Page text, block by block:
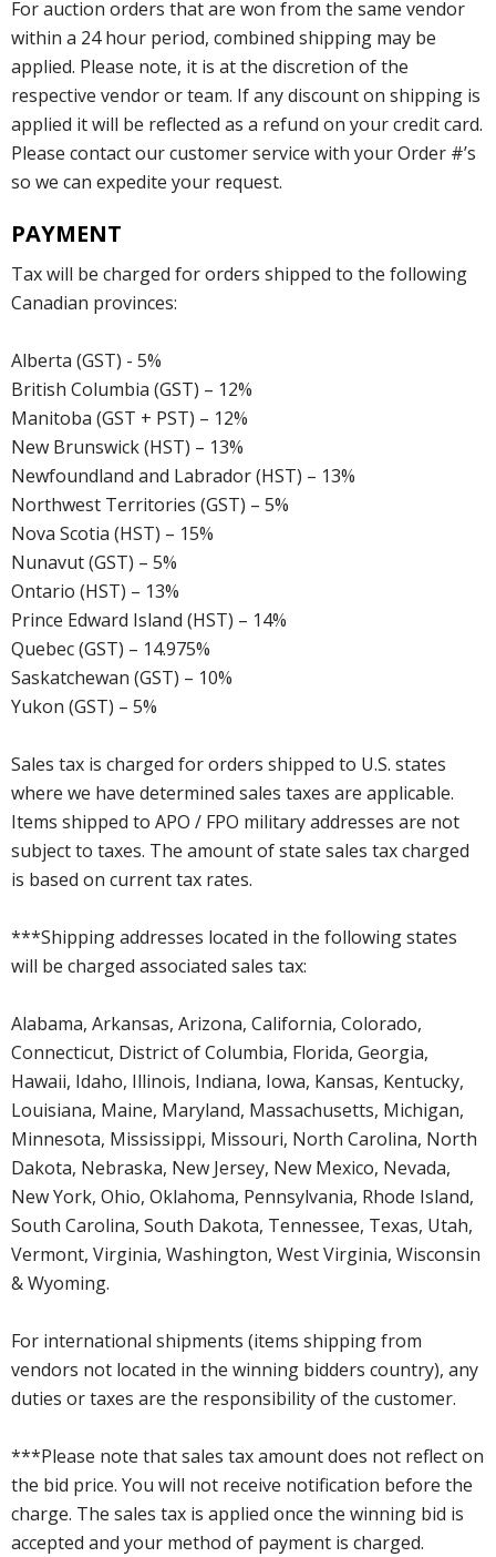
For auction orders that are won from the same vendor
within a 24 hour period, combined shipping may be
applied. Please note, it is at the discretion of the
respective vendor or team. If any discount on shipping is
applied it will be reflected as a refund on your credit card.
Please contact our customer service with your Order #’s
so we can expedite your request.
PAYMENT
Tax will be charged for orders shipped to the following
Canadian provinces:
Alberta (GST) - 5%
British Columbia (GST) – 12%
Manitoba (GST + PST) – 12%
New Brunswick (HST) – 13%
Newfoundland and Labrador (HST) – 13%
Northwest Territories (GST) – 5%
Nova Scotia (HST) – 15%
Nunavut (GST) – 5%
Ontario (HST) – 13%
Prince Edward Island (HST) – 14%
Quebec (GST) – 14.975%
Saskatchewan (GST) – 10%
Yukon (GST) – 5%
Sales tax is charged for orders shipped to U.S. states
where we have determined sales taxes are applicable.
Items shipped to APO / FPO military addresses are not
subject to taxes. The amount of state sales tax charged
is based on current tax rates.
***Shipping addresses located in the following states
will be charged associated sales tax:
Alabama, Arkansas, Arizona, California, Colorado,
Connecticut, District of Columbia, Florida, Georgia,
Hawaii, Idaho, Illinois, Indiana, Iowa, Kansas, Kentucky,
Louisiana, Maine, Maryland, Massachusetts, Michigan,
Minnesota, Mississippi, Missouri, North Carolina, North
Dakota, Nebraska, New Jersey, New Mexico, Nevada,
New York, Ohio, Oklahoma, Pennsylvania, Rhode Island,
South Carolina, South Dakota, Tennessee, Texas, Utah,
Vermont, Virginia, Washington, West Virginia, Wisconsin
& Wyoming.
For international shipments (items shipping from
vendors not located in the winning bidders country), any
duties or taxes are the responsibility of the customer.
***Please note that sales tax amount does not reflect on
the bid price. You will not receive notification before the
charge. The sales tax is applied once the winning bid is
accepted and your method of payment is charged.